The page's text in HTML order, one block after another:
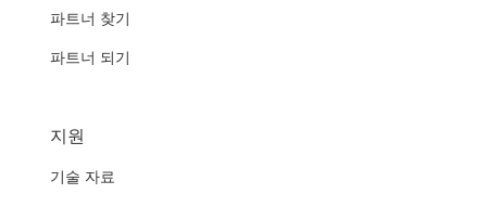
파트너 찾기
파트너 되기
지원
기술 자료